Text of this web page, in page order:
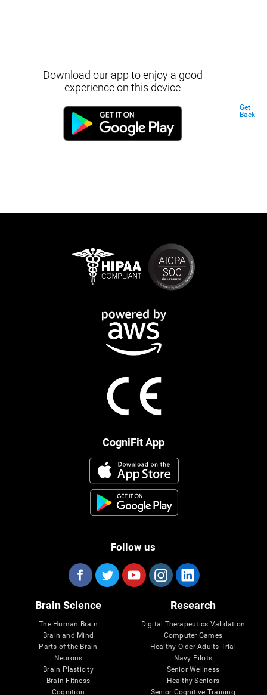
Download our app to enjoy a good
experience on this device
Get
Back
CogniFit App
Follow us
Brain Science
The Human Brain
Brain and Mind
Parts of the Brain
Neurons
Brain Plasticity
Brain Fitness
Cognition
Research
Digital Therapeutics Validation
Computer Games
Healthy Older Adults Trial
Navy Pilots
Senior Wellness
Healthy Seniors
Senior Cognitive Training